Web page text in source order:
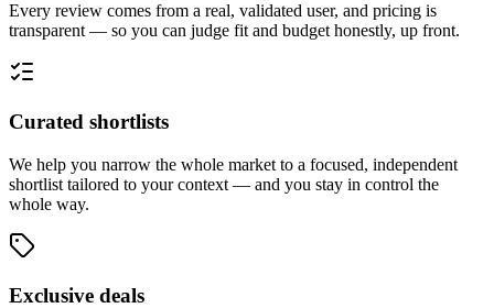
Every review comes from a real, validated user, and pricing is
transparent — so you can judge fit and budget honestly, up front.
Curated shortlists
We help you narrow the whole market to a focused, independent
shortlist tailored to your context — and you stay in control the
whole way.
Exclusive deals